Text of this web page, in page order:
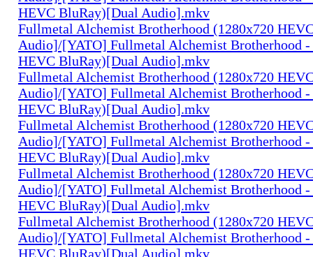
HEVC BluRay)[Dual Audio].mkv
Fullmetal Alchemist Brotherhood (1280x720
Audio]/[YATO] Fullmetal Alchemist Brotherhood -
HEVC BluRay)[Dual Audio].mkv
Fullmetal Alchemist Brotherhood (1280x720
Audio]/[YATO] Fullmetal Alchemist Brotherhood -
HEVC BluRay)[Dual Audio].mkv
Fullmetal Alchemist Brotherhood (1280x720
Audio]/[YATO] Fullmetal Alchemist Brotherhood -
HEVC BluRay)[Dual Audio].mkv
Fullmetal Alchemist Brotherhood (1280x720
Audio]/[YATO] Fullmetal Alchemist Brotherhood -
HEVC BluRay)[Dual Audio].mkv
Fullmetal Alchemist Brotherhood (1280x720
Audio]/[YATO] Fullmetal Alchemist Brotherhood -
HEVC BluRay)[Dual Audio].mkv